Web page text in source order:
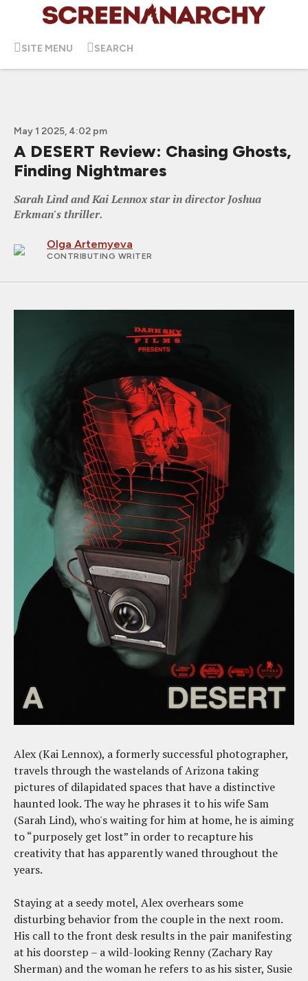
SITE MENU SEARCH
May 1 2025, 4:02 pm
A DESERT Review: Chasing Ghosts,
Finding Nightmares
Sarah Lind and Kai Lennox star in director Joshua
Erkman's thriller.
Olga Artemyeva
CONTRIBUTING WRITER
Alex (Kai Lennox), a formerly successful photographer,
travels through the wastelands of Arizona taking
pictures of dilapidated spaces that have a distinctive
haunted look. The way he phrases it to his wife Sam
(Sarah Lind), who's waiting for him at home, he is aiming
to “purposely get lost” in order to recapture his
creativity that has apparently waned throughout the
years.
Staying at a seedy motel, Alex overhears some
disturbing behavior from the couple in the next room.
His call to the front desk results in the pair manifesting
at his doorstep – a wild-looking Renny (Zachary Ray
Sherman) and the woman he refers to as his sister, Susie